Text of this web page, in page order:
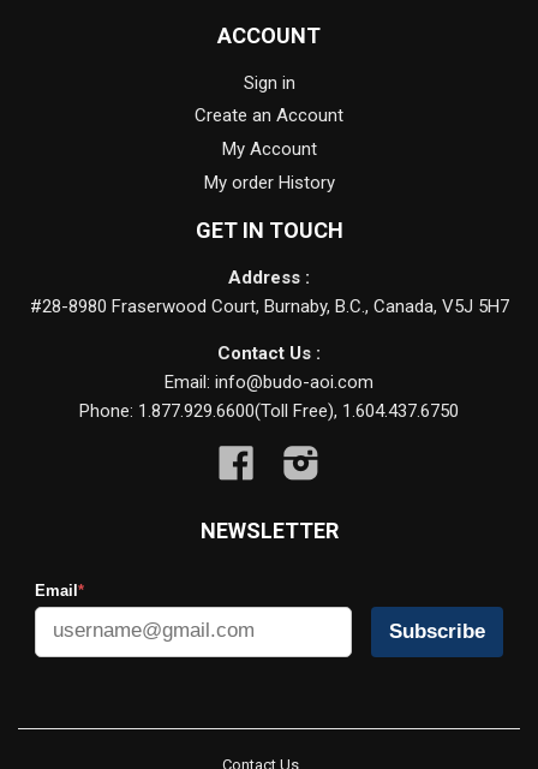
ACCOUNT
Sign in
Create an Account
My Account
My order History
GET IN TOUCH
Address :
#28-8980 Fraserwood Court, Burnaby, B.C., Canada, V5J 5H7
Contact Us :
Email: info@budo-aoi.com
Phone: 1.877.929.6600(Toll Free), 1.604.437.6750
Facebook
NEWSLETTER
Email *
Subscribe
Contact Us